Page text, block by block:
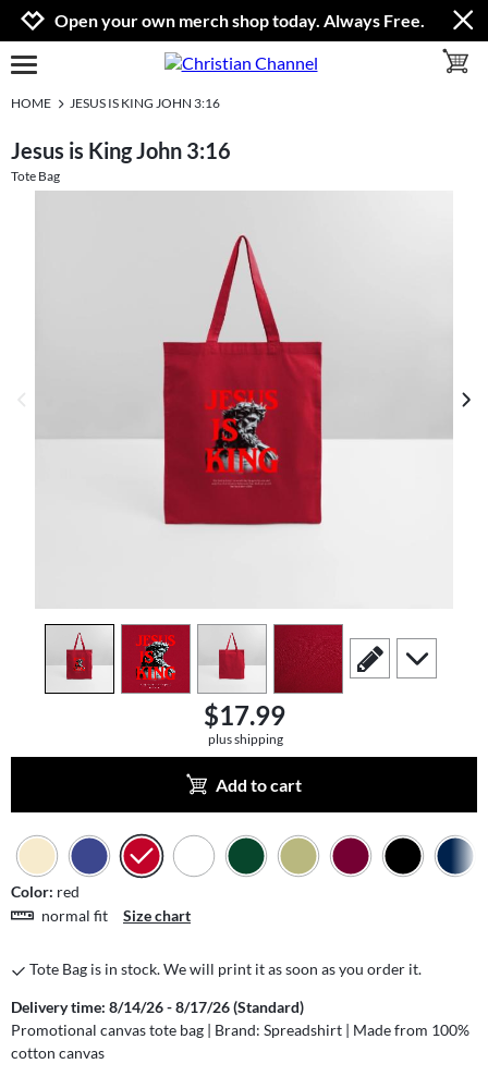
Jump to navigation
Jump to content
Increase contrast
Open your own merch shop today. Always Free.
open burgermenu
HOME JESUS IS KING JOHN 3:16
Jesus is King John 3:16
Tote Bag
view1 view2 view
scroll to edit slide
scroll to
$17.99
plus shipping
Add to cart
Color: red
normal fit
Size chart
Tote Bag is in stock. We will print it as soon as you order it.
Delivery time: 8/14/26 - 8/17/26 (Standard)
Promotional canvas tote bag | Brand: Spreadshirt | Made from 100%
cotton canvas